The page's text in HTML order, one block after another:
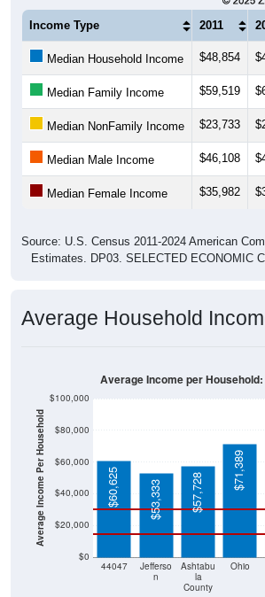
Income Type 2011
Median Household Income $48,854
Median Family Income $59,519
Median NonFamily Income $23,733
Median Male Income $46,108
Median Female Income $35,982
Estimates. DP03. SELECTED ECONOMIC
Average Income Per Household
n
la
County
$60,625 $53,333 $57,728
$71,389